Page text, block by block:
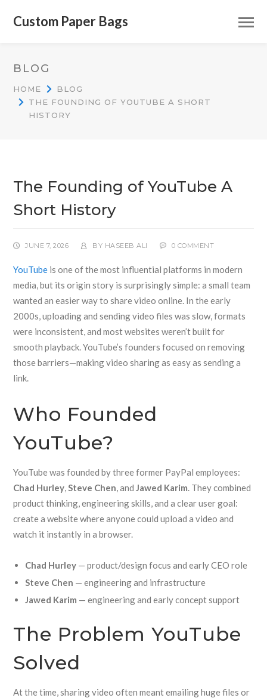
Custom Paper Bags
BLOG
HOME
BLOG
THE FOUNDING OF YOUTUBE A SHORT
HISTORY
The Founding of YouTube A
Short History
JUNE 7, 2026 BY HASEEB ALI 0 COMMENT
YouTube is one of the most influential platforms in modern
media, but its origin story is surprisingly simple: a small team
wanted an easier way to share video online. In the early
2000s, uploading and sending video files was slow, formats
were inconsistent, and most websites weren’t built for
smooth playback. YouTube’s founders focused on removing
those barriers—making video sharing as easy as sending a
link.
Who Founded
YouTube?
YouTube was founded by three former PayPal employees:
Chad Hurley,Steve Chen, andJawed Karim. They combined
product thinking, engineering skills, and a clear user goal:
create a website where anyone could upload a video and
watch it instantly in a browser.
Chad Hurley — product/design focus and early CEO role
Steve Chen — engineering and infrastructure
Jawed Karim — engineering and early concept support
The Problem YouTube
Solved
At the time, sharing video often meant emailing huge files or